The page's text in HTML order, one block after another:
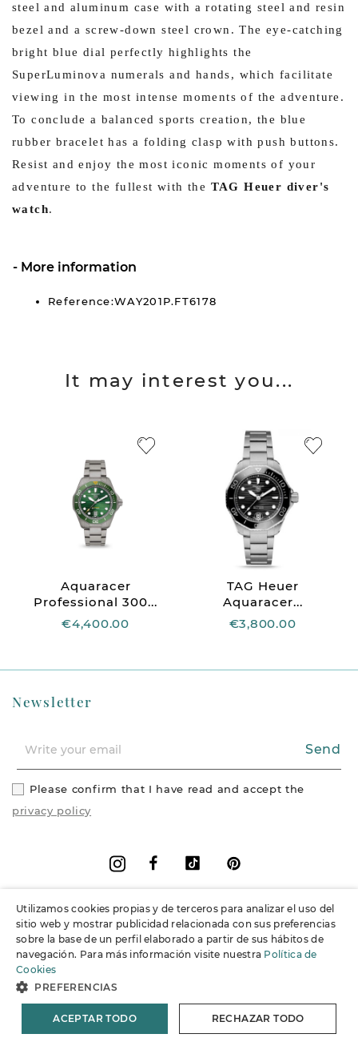
steel and aluminum case with a rotating steel and resin
bezel and a screw-down steel crown. The eye-catching
bright blue dial perfectly highlights the
SuperLuminova numerals and hands, which facilitate
viewing in the most intense moments of the adventure.
To conclude a balanced sports creation, the blue
rubber bracelet has a folding clasp with push buttons.
Resist and enjoy the most iconic moments of your
adventure to the fullest with the TAG Heuer diver's
watch.
More information
Reference:WAY201P.FT6178
It may interest you...
Aquaracer
Professional 300...
€4,400.00
TAG Heuer
Aquaracer...
€3,800.00
Information
Support
© 2026 Joieria Grau.All rights reserved.
Newsletter
Send
Please confirm that I have read and accept the
privacy policy
FacebookVimeo
Instagram
Utilizamos cookies propias y de terceros para analizar el uso del
sitio web y mostrar publicidad relacionada con sus preferencias
sobre la base de un perfil elaborado a partir de sus hábitos de
navegación. Para más información visite nuestra Política de
Cookies
PREFERENCIAS
ACEPTAR TODO RECHAZAR TODO